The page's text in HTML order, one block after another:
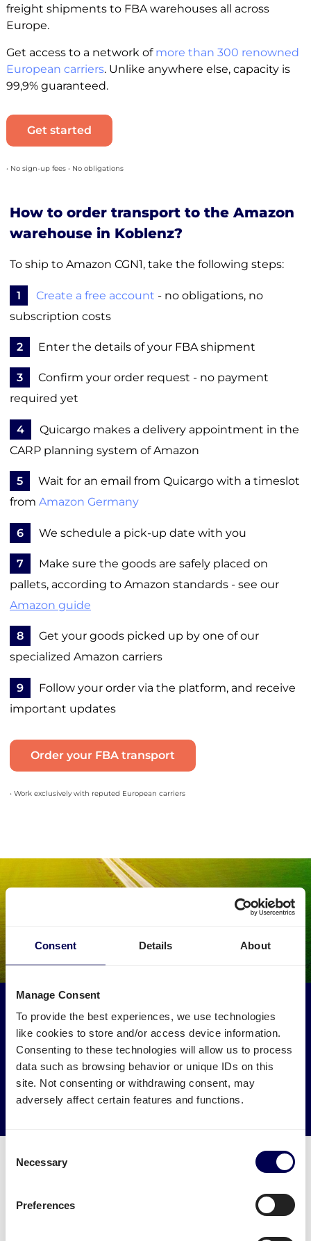
Consent Details About
Manage Consent
To provide the best experiences, we use technologies
like cookies to store and/or access device information.
Consenting to these technologies will allow us to process
data such as browsing behavior or unique IDs on this
site. Not consenting or withdrawing consent, may
adversely affect certain features and functions.
Selection
Necessary
Preferences
freight shipments to FBA warehouses all across
Europe.
Get access to a network of more than 300 renowned
European carriers. Unlike anywhere else, capacity is
99,9% guaranteed.
Get started
• No sign-up fees • No obligations
How to order transport to the Amazon
warehouse in Koblenz?
To ship to Amazon CGN1, take the following steps:
1 Create a free account - no obligations, no
subscription costs
2 Enter the details of your FBA shipment
3
Confirm your order request - no payment
required yet
4
Quicargo makes a delivery appointment in the
CARP planning system of Amazon
5
Wait for an email from Quicargo with a timeslot
from Amazon Germany
6 We schedule a pick-up date with you
7
Make sure the goods are safely placed on
pallets, according to Amazon standards - see our
Amazon guide
8
Get your goods picked up by one of our
specialized Amazon carriers
9
Follow your order via the platform, and receive
important updates
Order your FBA transport
• Work exclusively with reputed European carriers
Make an environmental impact
Get your freight to Amazon CGN1 picked up by trucks
that would otherwise drive empty.
→ Start shipping today
Reduce empty kilometers
What is required to order a pallet